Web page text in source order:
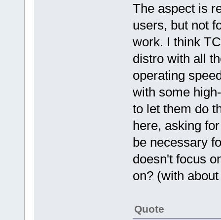
The aspect is
users, but not
work. I think
distro with all
operating
with some
to let them do
here, asking
be necessary
doesn't focus
on? (with
Quote